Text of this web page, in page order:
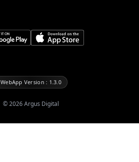
WebApp Version : 1.3.0
©2026Argus Digital